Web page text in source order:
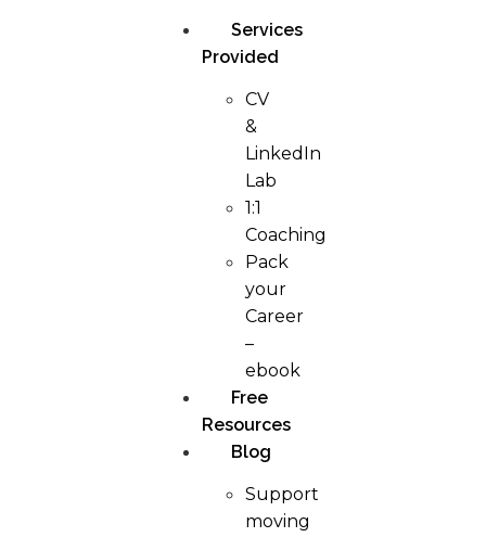
Services
Provided
CV
&
LinkedIn
Lab
1:1
Coaching
Pack
your
Career
–
ebook
Free
Resources
Blog
Support
moving